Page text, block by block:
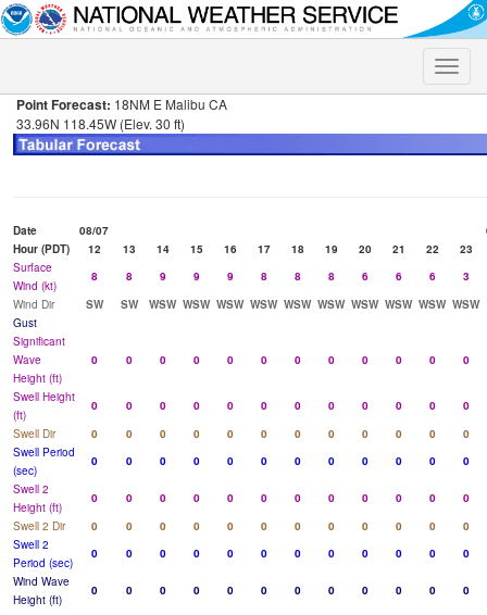
Toggle
Point Forecast: 18NM E Malibu CA
33.96N 118.45W (Elev. 30 ft)
Date 08/07
Hour (PDT)
12 13 14 15 16 17 18 19 20 21 22
23
Surface
Wind (kt)
8 8 9 9 9 8 8 8 6 6 6
3
Wind Dir
SW SW WSW WSW WSW WSW WSW WSW WSW WSW WSW WSW
Gust
Significant
Wave
Height (ft)
0 0 0 0 0 0 0 0 0 0 0 0
Swell Height
(ft)
0 0 0 0 0 0 0 0 0 0 0
0
Swell Dir
0 0 0 0 0 0 0 0 0 0 0
0
Swell Period
(sec)
0 0 0 0 0 0 0 0 0 0 0
0
Swell 2
Height (ft)
0 0 0 0 0 0 0 0 0 0 0
0
Swell 2 Dir
0 0 0 0 0 0 0 0 0 0 0
0
Swell 2
Period (sec)
0 0 0 0 0 0 0 0 0 0 0
0
Wind Wave
Height (ft)
0 0 0 0 0 0 0 0 0 0 0 0